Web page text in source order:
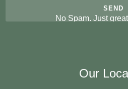
No Spam. Just
Our